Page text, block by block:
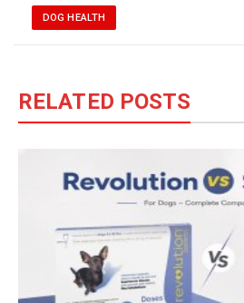
DOG HEALTH
RELATED POSTS